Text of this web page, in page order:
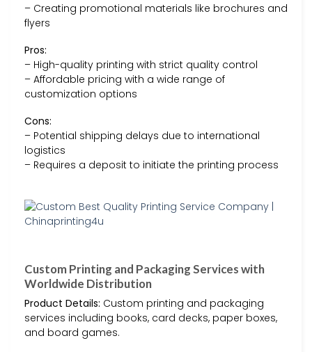
– Creating promotional materials like brochures and
flyers
Pros:
– High-quality printing with strict quality control
– Affordable pricing with a wide range of
customization options
Cons:
– Potential shipping delays due to international
logistics
– Requires a deposit to initiate the printing process
Custom Printing and Packaging Services with
Worldwide Distribution
Product Details: Custom printing and packaging
services including books, card decks, paper boxes,
and board games.